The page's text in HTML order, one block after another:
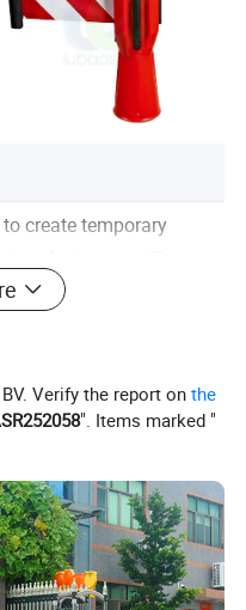
create temporary
base that fits most
any area requiring
With four-way tape
convenient, and
Cone Connector
Verify the report onthe
". Items marked "